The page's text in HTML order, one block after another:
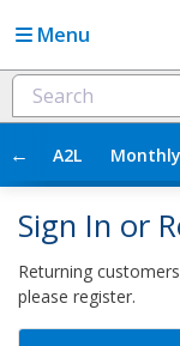
Menu
← A2L
Sign In or
Returning
please register.